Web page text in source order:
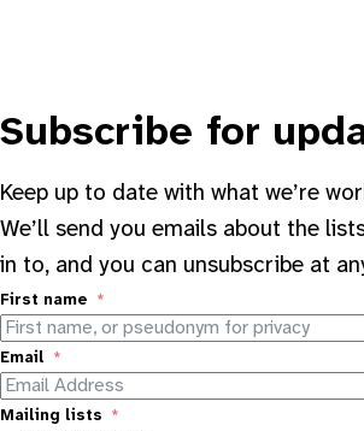
Subscribe for
Keep up to date with what we’re
We’ll send you emails about the
in to, and you can unsubscribe at
First name
Email
Mailing lists